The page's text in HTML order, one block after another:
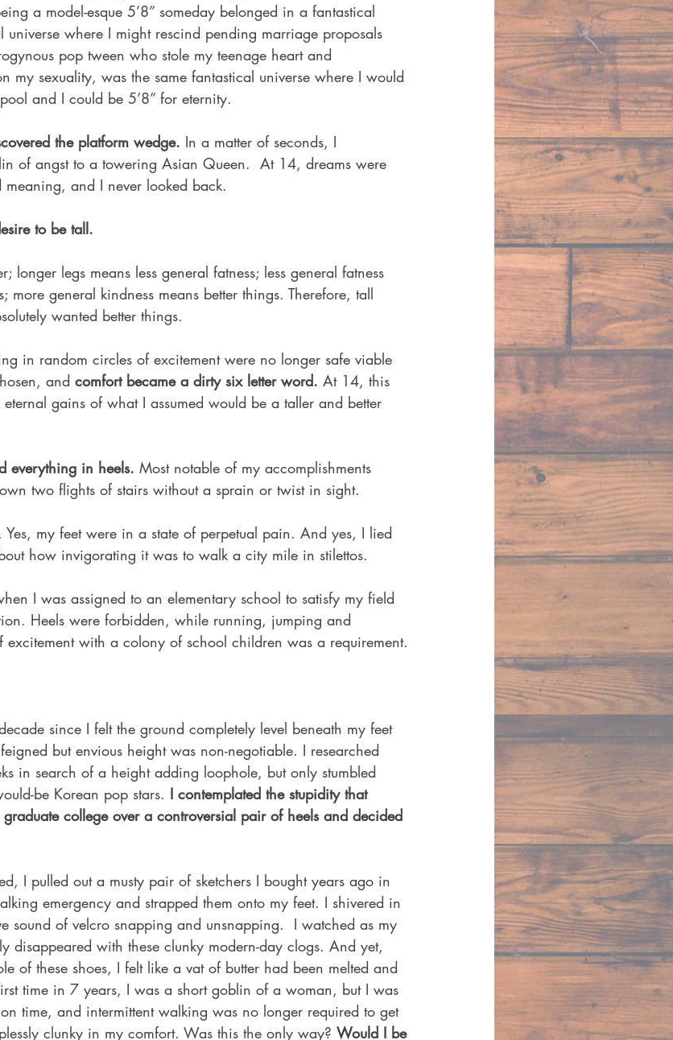
a model-esque 5’8” someday belonged in a fantastical
universe where I might rescind pending marriage proposals
pop tween who stole my teenage heart and
my sexuality, was the same fantastical universe where I would
and I could be 5’8” for eternity.
the platform wedge. In a matter of seconds, I
of angst to a towering Asian Queen.  At 14, dreams were
and I never looked back.
to be tall.
longer legs means less general fatness; less general fatness
more general kindness means better things. Therefore, tall
wanted better things.
in random circles of excitement were no longer safe viable
and comfort became a dirty six letter word. At 14, this
gains of what I assumed would be a taller and better
everything in heels. Most notable of my accomplishments
two flights of stairs without a sprain or twist in sight.
my feet were in a state of perpetual pain. And yes, I lied
how invigorating it was to walk a city mile in stilettos.
I was assigned to an elementary school to satisfy my field
Heels were forbidden, while running, jumping and
with a colony of school children was a requirement.
since I felt the ground completely level beneath my feet
but envious height was non-negotiable. I researched
in search of a height adding loophole, but only stumbled
be Korean pop stars. I contemplated the stupidity that
college over a controversial pair of heels and decided
I pulled out a musty pair of sketchers I bought years ago in
emergency and strapped them onto my feet. I shivered in
sound of velcro snapping and unsnapping.  I watched as my
disappeared with these clunky modern-day clogs. And yet,
of these shoes, I felt like a vat of butter had been melted and
time in 7 years, I was a short goblin of a woman, but I was
time, and intermittent walking was no longer required to get
clunky in my comfort. Was this the only way? Would I be